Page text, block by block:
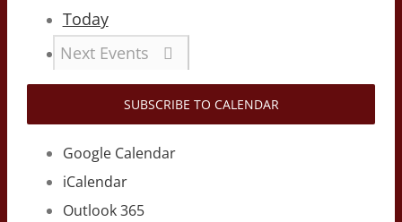
Today
Next Events
SUBSCRIBE TO CALENDAR
Google Calendar
iCalendar
Outlook 365